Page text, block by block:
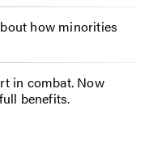
how minorities
in combat. Now
benefits.